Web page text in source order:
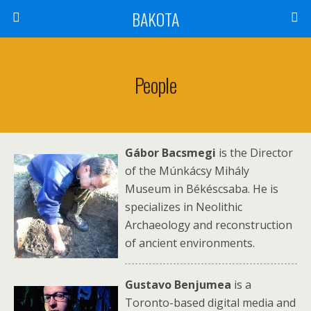
BAKOTA
People
Gábor Bacsmegi is the Director
of the Múnkácsy Mihály
Museum in Békéscsaba. He is
specializes in Neolithic
Archaeology and reconstruction
of ancient environments.
Gustavo Benjumea is a
Toronto-based digital media and